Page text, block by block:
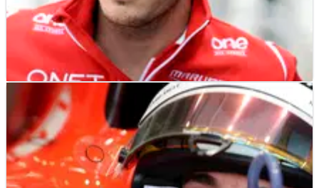
NEWS 14/01/26
Late F1 racer Jules Bianchi’s father gives
update on stolen karts